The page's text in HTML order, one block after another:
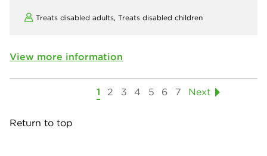
Treats disabled adults, Treats disabled children
View more information
1 2 3 4 5 6 7 Next
Return to top